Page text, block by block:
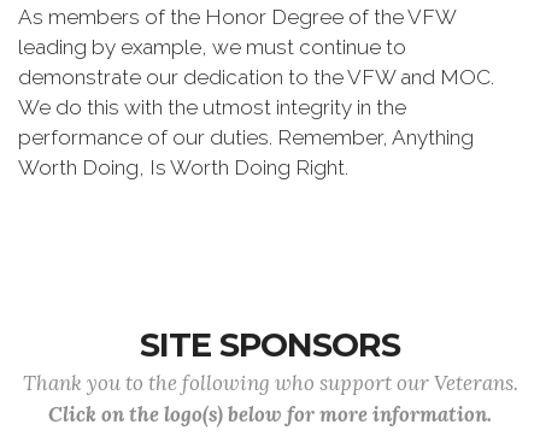
As members of the Honor Degree of the VFW
leading by example, we must continue to
demonstrate our dedication to the VFW and MOC.
We do this with the utmost integrity in the
performance of our duties. Remember, Anything
Worth Doing, Is Worth Doing Right.
SITE SPONSORS
Thank you to the following who support our Veterans.
Click on the logo(s) below for more information.